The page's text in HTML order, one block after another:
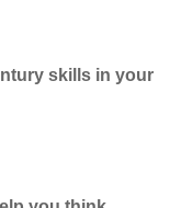
skills in your